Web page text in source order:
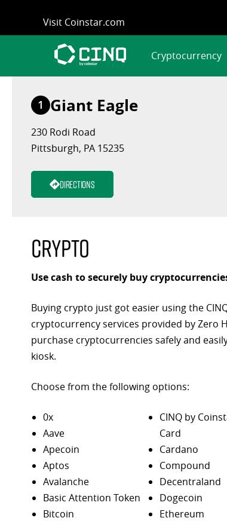
content
Visit Coinstar.com
Cryptocurrency
1 Giant Eagle
230 Rodi Road
Pittsburgh, PA 15235
Directions
Crypto
Use cash to securely buy
Buying crypto just got easier using the
cryptocurrency services provided by Zero
purchase cryptocurrencies safely and
kiosk.
Choose from the following options:
0x
Aave
Apecoin
Aptos
Avalanche
Basic Attention Token
Bitcoin
CINQ by
Card
Cardano
Compound
Decentraland
Dogecoin
Ethereum